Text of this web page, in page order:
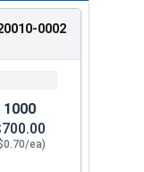
0002
1000
ea)